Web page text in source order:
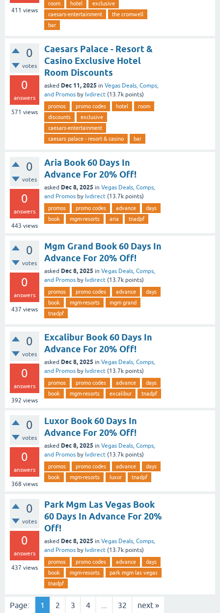
411 views
room
hotel
exclusive
caesars-entertainment
the cromwell
bar
0
votes
0
answers
571 views
Caesars Palace - Resort &
Casino Exclusive Hotel
Room Discounts
asked Dec 11, 2025 in Vegas Deals, Comps,
and Promos by lvdirect (13.7k points)
promos promo codes hotel
room
discounts
exclusive
caesars-entertainment
caesars palace - resort & casino
bar
0
votes
0
answers
443 views
Aria Book 60 Days In
Advance For 20% Off!
asked Dec 8, 2025 in Vegas Deals, Comps,
and Promos by lvdirect (13.7k points)
promos promo codes advance
days
book
mgm-resorts aria tnadpf
0
votes
0
answers
437 views
Mgm Grand Book 60 Days In
Advance For 20% Off!
asked Dec 8, 2025 in Vegas Deals, Comps,
and Promos by lvdirect (13.7k points)
promos promo codes advance
days
book
mgm-resorts
mgm grand
tnadpf
0
votes
0
answers
392 views
Excalibur Book 60 Days In
Advance For 20% Off!
asked Dec 8, 2025 in Vegas Deals, Comps,
and Promos by lvdirect (13.7k points)
promos promo codes advance
days
book
mgm-resorts excalibur tnadpf
0
votes
0
answers
368 views
Luxor Book 60 Days In
Advance For 20% Off!
asked Dec 8, 2025 in Vegas Deals, Comps,
and Promos by lvdirect (13.7k points)
promos promo codes advance
days
book
mgm-resorts luxor tnadpf
0
votes
0
answers
437 views
Park Mgm Las Vegas Book
60 Days In Advance For 20%
Off!
asked Dec 8, 2025 in Vegas Deals, Comps,
and Promos by lvdirect (13.7k points)
promos promo codes advance
days
book
mgm-resorts
park mgm las vegas
tnadpf
Page: 1 2 3 4 32 next »